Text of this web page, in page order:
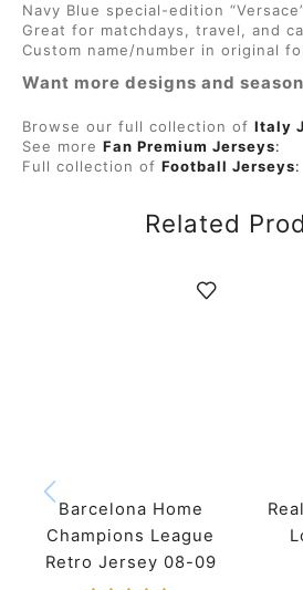
Navy Blue special-edition
Great for matchdays, travel, and
Custom name/number in original
Want more designs and
Browse our full collection of Italy
See more Fan Premium Jerseys:
Full collection of Football Jerseys:
Related
Barcelona Home
Champions League
Retro Jersey 08-09